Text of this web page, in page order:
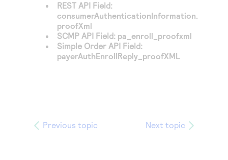
REST API Field:
consumerAuthenticationInformation.
proofXml
SCMP API Field: pa_enroll_proofxml
Simple Order API Field:
payerAuthEnrollReply_proofXML
Previous topic Next topic